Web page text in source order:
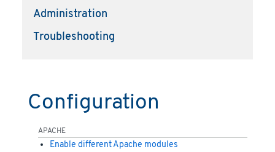
Administration
Troubleshooting
Configuration
APACHE
Enable different Apache modules